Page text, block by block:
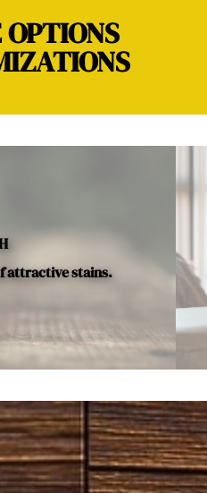
attractive stains.
hardwood species available.